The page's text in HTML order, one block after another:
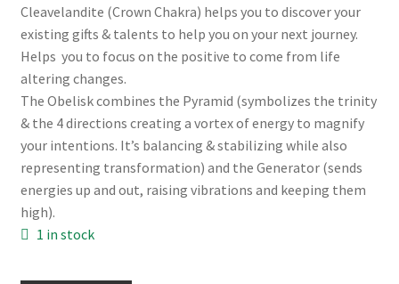
Cleavelandite (Crown Chakra) helps you to discover your
existing gifts & talents to help you on your next journey.
Helps you to focus on the positive to come from life
altering changes.
The Obelisk combines the Pyramid (symbolizes the trinity
& the 4 directions creating a vortex of energy to magnify
your intentions. It’s balancing & stabilizing while also
representing transformation) and the Generator (sends
energies up and out, raising vibrations and keeping them
high).
1 in stock